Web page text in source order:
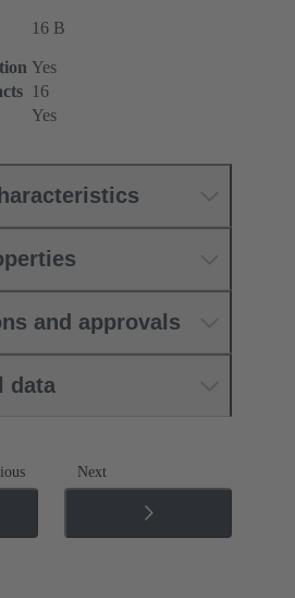
16 B
Yes
16
Yes
and approvals
data
Next